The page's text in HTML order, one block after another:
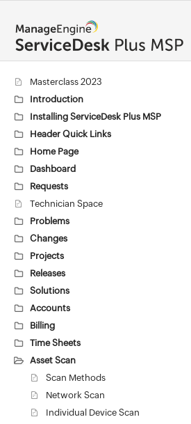
Masterclass 2023
Introduction
Installing ServiceDesk Plus MSP
Header Quick Links
Home Page
Dashboard
Requests
Technician Space
Problems
Changes
Projects
Releases
Solutions
Accounts
Billing
Time Sheets
Asset Scan
Scan Methods
Network Scan
Individual Device Scan